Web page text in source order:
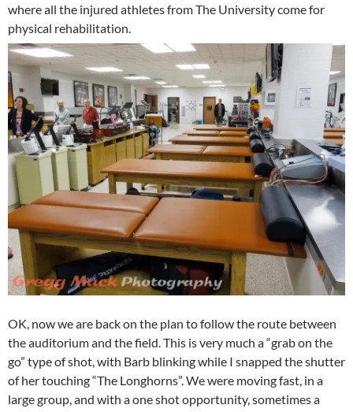
where all the injured athletes from The University come for
physical rehabilitation.
OK, now we are back on the plan to follow the route between
the auditorium and the field. This is very much a “grab on the
go” type of shot, with Barb blinking while I snapped the shutter
of her touching “The Longhorns”. We were moving fast, in a
large group, and with a one shot opportunity, sometimes a